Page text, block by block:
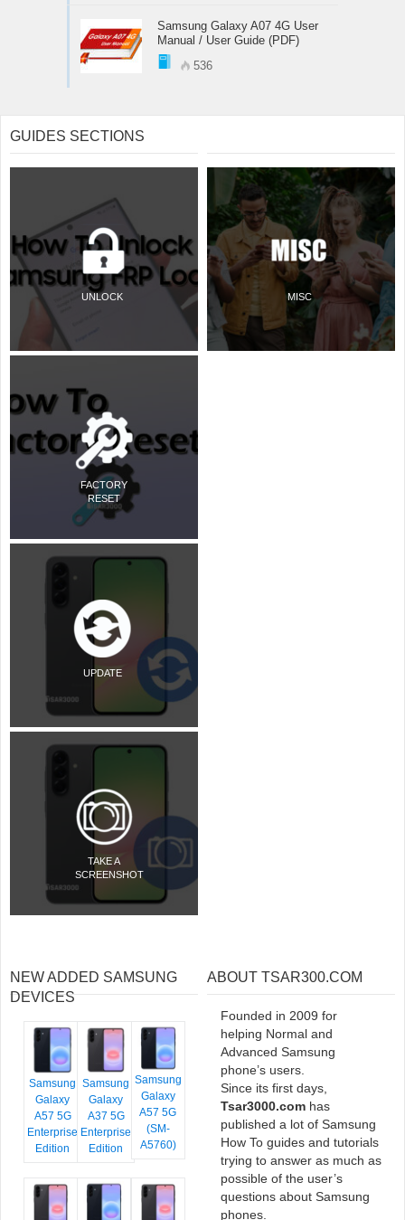
Samsung Galaxy A07 4G User
Manual / User Guide (PDF)
536
GUIDES SECTIONS
UNLOCK
FACTORY
RESET
UPDATE
TAKE A
SCREENSHOT
MISC
NEW ADDED SAMSUNG
DEVICES
Samsung
Galaxy
A57 5G
Enterprise
Edition
Samsung
Galaxy
A37 5G
Enterprise
Edition
Samsung
Galaxy
A57 5G
(SM-
A5760)
ABOUT TSAR300.COM
Founded in 2009 for
helping Normal and
Advanced Samsung
phone’s users.
Since its first days,
Tsar3000.com has
published a lot of Samsung
How To guides and tutorials
trying to answer as much as
possible of the user’s
questions about Samsung
phones.